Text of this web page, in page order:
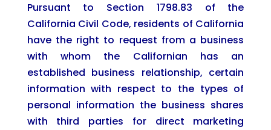
Pursuant to Section 1798.83 of the
California Civil Code, residents of California
have the right to request from a business
with whom the Californian has an
established business relationship, certain
information with respect to the types of
personal information the business shares
with third parties for direct marketing